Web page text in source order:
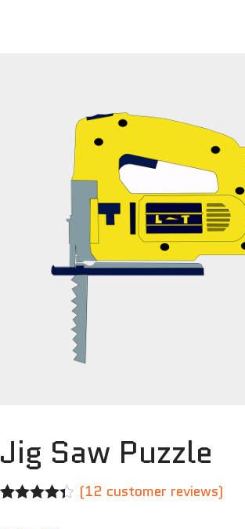
Jig Saw Puzzle
(12 customer reviews)